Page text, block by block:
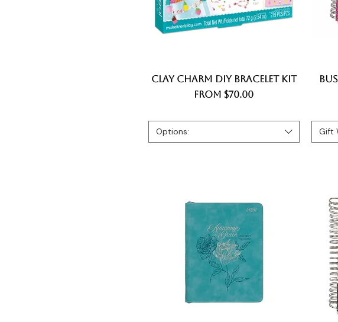
Quick View
Clay Charm DIY Bracelet Kit
From $70.00
Sale Price
Options: Gift